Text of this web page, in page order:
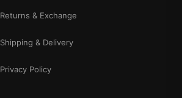
Returns & Exchange
Shipping & Delivery
Privacy Policy